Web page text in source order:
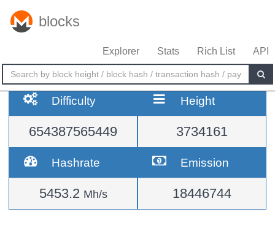
blocks
Explorer Stats Rich List API
Difficulty
654387565449
Height
3734161
Hashrate
5453.2 Mh/s
Emission
18446744